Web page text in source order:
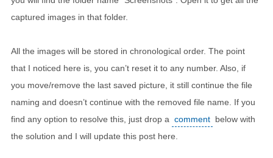
captured images in that folder.
All the images will be stored in chronological order. The point
that I noticed here is, you can’t reset it to any number. Also, if
you move/remove the last saved picture, it still continue the file
naming and doesn’t continue with the removed file name. If you
find any option to resolve this, just drop a comment below with
the solution and I will update this post here.